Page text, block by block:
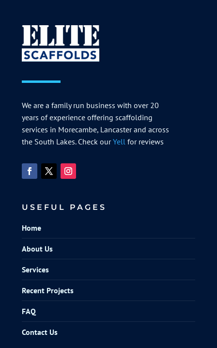
We are a family run business with over 20
years of experience offering scaffolding
services in Morecambe, Lancaster and across
the South Lakes. Check ourYell for reviews
USEFUL PAGES
Home
About Us
Services
Recent Projects
FAQ
Contact Us